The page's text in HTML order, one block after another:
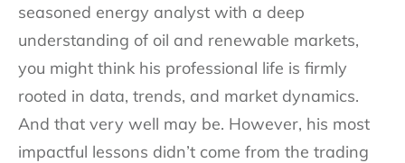
seasoned energy analyst with a deep
understanding of oil and renewable markets,
you might think his professional life is firmly
rooted in data, trends, and market dynamics.
And that very well may be. However, his most
impactful lessons didn’t come from the trading